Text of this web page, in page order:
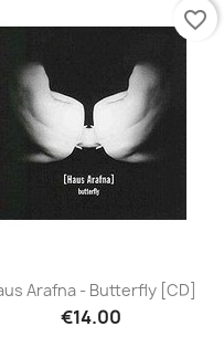
Arafna - Butterfly [CD]
€14.00
favorite_border